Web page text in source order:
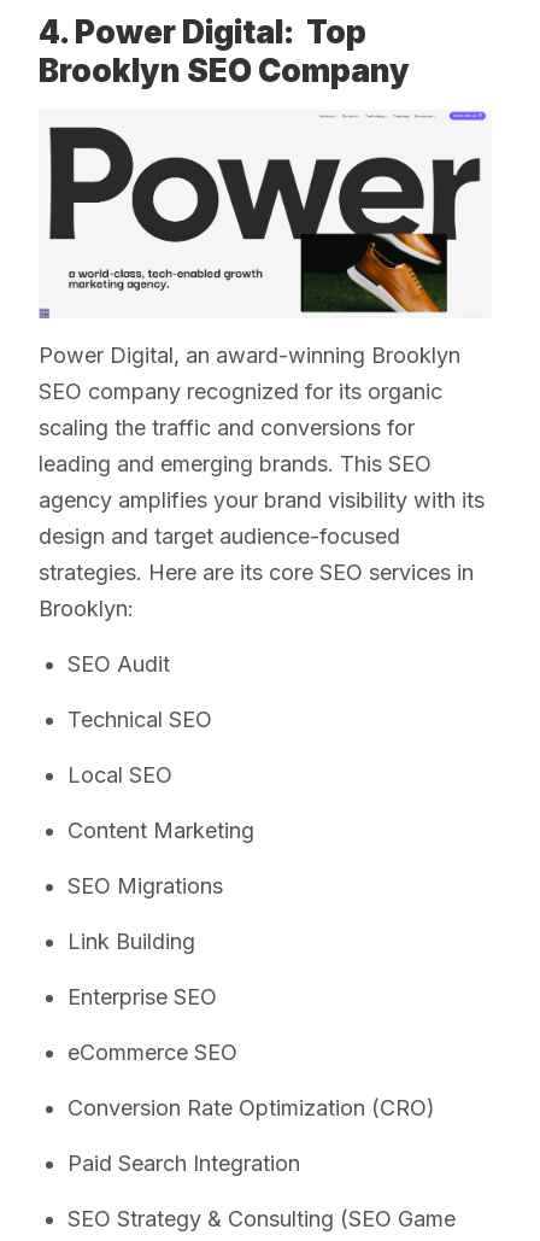
4. Power Digital: Top
Brooklyn SEO Company
Power Digital, an award-winning Brooklyn
SEO company recognized for its organic
scaling the traffic and conversions for
leading and emerging brands. This SEO
agency amplifies your brand visibility with its
design and target audience-focused
strategies. Here are its core SEO services in
Brooklyn:
SEO Audit
Technical SEO
Local SEO
Content Marketing
SEO Migrations
Link Building
Enterprise SEO
eCommerce SEO
Conversion Rate Optimization (CRO)
Paid Search Integration
SEO Strategy & Consulting (SEO Game